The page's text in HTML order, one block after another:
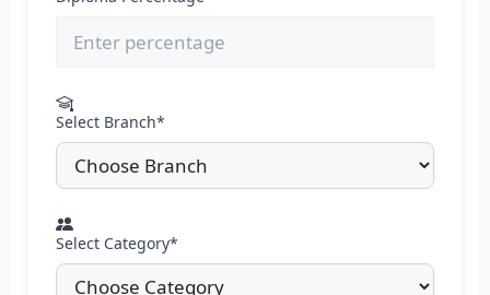
Select Branch*
Select Category*